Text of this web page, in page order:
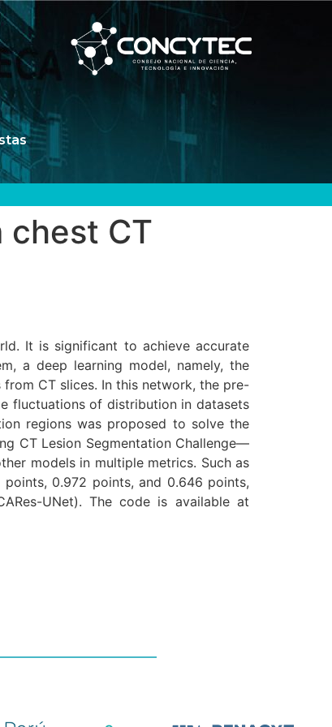
chest CT
It is significant to achieve accurate
a deep learning model, namely, the
CT slices. In this network, the pre-
fluctuations of distribution in datasets
regions was proposed to solve the
CT Lesion Segmentation Challenge—
models in multiple metrics. Such as
0.972 points, and 0.646 points,
UNet). The code is available at